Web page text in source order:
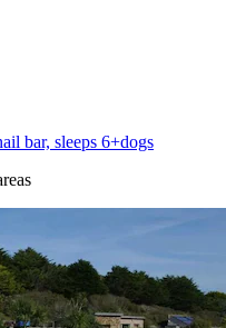
bar, sleeps 6+dogs